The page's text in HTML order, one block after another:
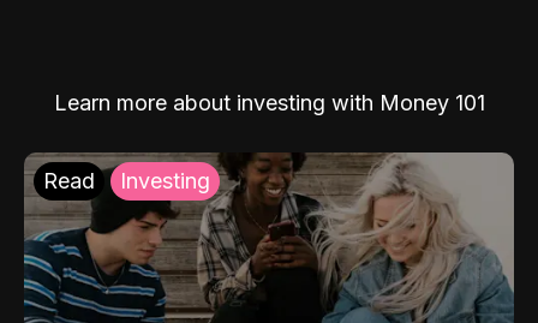
Learn more about investing with Money 101
Read Investing